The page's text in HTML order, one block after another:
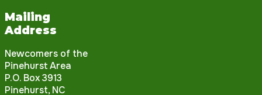
Mailing
Address
Newcomers of the
Pinehurst Area
P.O. Box 3913
Pinehurst, NC